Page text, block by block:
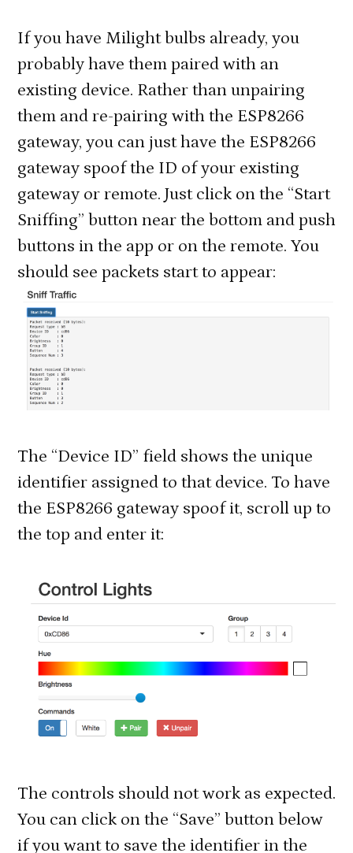
If you have Milight bulbs already, you
probably have them paired with an
existing device. Rather than unpairing
them and re-pairing with the ESP8266
gateway, you can just have the ESP8266
gateway spoof the ID of your existing
gateway or remote. Just click on the “Start
Sniffing” button near the bottom and push
buttons in the app or on the remote. You
should see packets start to appear:
The “Device ID” field shows the unique
identifier assigned to that device. To have
the ESP8266 gateway spoof it, scroll up to
the top and enter it:
The controls should not work as expected.
You can click on the “Save” button below
if you want to save the identifier in the